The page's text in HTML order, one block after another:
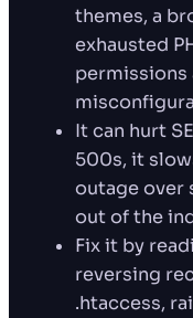
themes, a
exhausted
permissions
It can hurt
500s, it
outage over
out of the
Fix it by
reversing
.htaccess,